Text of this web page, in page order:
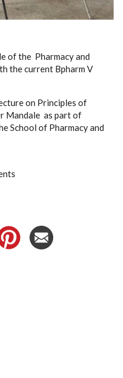
of the Pharmacy and
the current Bpharm V
on Principles of
Mandale as part of
School of Pharmacy and